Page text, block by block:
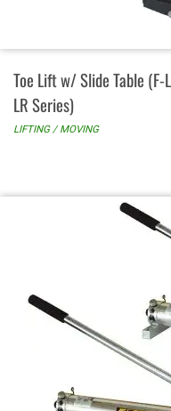
Toe Lift w/ Slide Table (F-
LR Series)
LIFTING / MOVING